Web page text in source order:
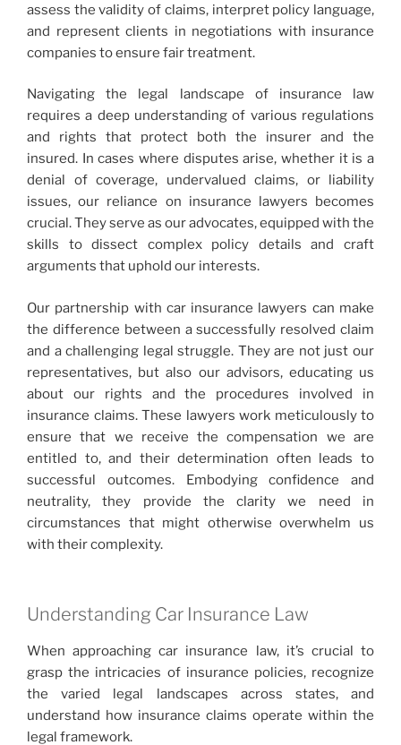
assess the validity of claims, interpret policy language,
and represent clients in negotiations with insurance
companies to ensure fair treatment.
Navigating the legal landscape of insurance law
requires a deep understanding of various regulations
and rights that protect both the insurer and the
insured. In cases where disputes arise, whether it is a
denial of coverage, undervalued claims, or liability
issues, our reliance on insurance lawyers becomes
crucial. They serve as our advocates, equipped with the
skills to dissect complex policy details and craft
arguments that uphold our interests.
Our partnership with car insurance lawyers can make
the difference between a successfully resolved claim
and a challenging legal struggle. They are not just our
representatives, but also our advisors, educating us
about our rights and the procedures involved in
insurance claims. These lawyers work meticulously to
ensure that we receive the compensation we are
entitled to, and their determination often leads to
successful outcomes. Embodying confidence and
neutrality, they provide the clarity we need in
circumstances that might otherwise overwhelm us
with their complexity.
Understanding Car Insurance Law
When approaching car insurance law, it’s crucial to
grasp the intricacies of insurance policies, recognize
the varied legal landscapes across states, and
understand how insurance claims operate within the
legal framework.